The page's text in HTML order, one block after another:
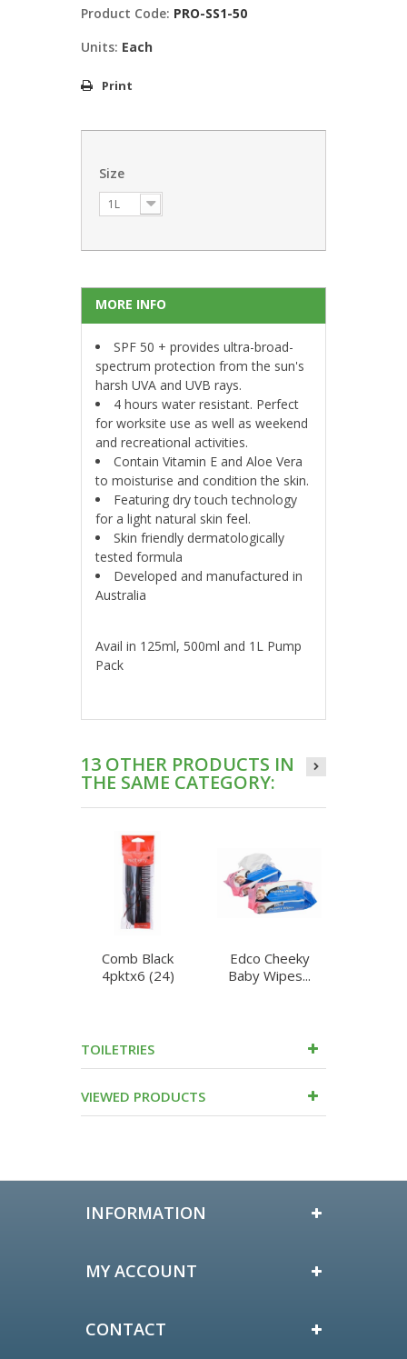
Product Code: PRO-SS1-50
Units: Each
Print
Size
1L
MORE INFO
SPF 50 + provides ultra-broad-
spectrum protection from the sun's
harsh UVA and UVB rays.
4 hours water resistant. Perfect
for worksite use as well as weekend
and recreational activities.
Contain Vitamin E and Aloe Vera
to moisturise and condition the skin.
Featuring dry touch technology
for a light natural skin feel.
Skin friendly dermatologically
tested formula
Developed and manufactured in
Australia
Avail in 125ml, 500ml and 1L Pump
Pack
13 OTHER PRODUCTS IN
THE SAME CATEGORY:
Comb Black
4pktx6 (24)
Edco Cheeky
Baby Wipes...
TOILETRIES
VIEWED PRODUCTS
INFORMATION
MY ACCOUNT
CONTACT